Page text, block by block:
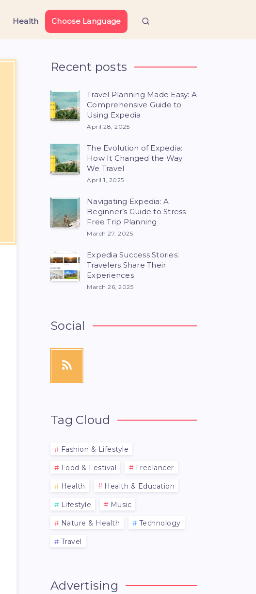
Health Choose Language
Recent posts
Travel Planning Made Easy: A
Comprehensive Guide to
Using Expedia
April 28, 2025
The Evolution of Expedia:
How It Changed the Way
We Travel
April 1, 2025
Navigating Expedia: A
Beginner’s Guide to Stress-
Free Trip Planning
March 27, 2025
Expedia Success Stories:
Travelers Share Their
Experiences
March 26, 2025
Social
Tag Cloud
Fashion & Lifestyle
Food & Festival Freelancer
Health Health & Education
Lifestyle Music
Nature & Health Technology
Travel
Advertising